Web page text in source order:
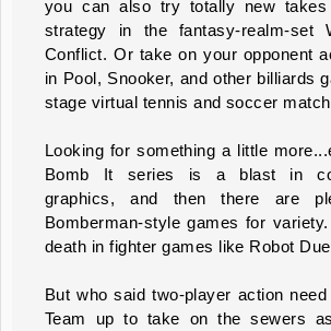
you can also try totally new takes
strategy in the fantasy-realm-set
Conflict. Or take on your opponent
in Pool, Snooker, and other billiards
stage virtual tennis and soccer
Looking for something a little
Bomb It series is a blast in
graphics, and then there are
Bomberman-style games for
death in fighter games like Robot
But who said two-player action
Team up to take on the sewers